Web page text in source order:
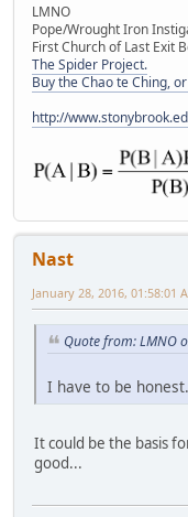
LMNO
Pope/Wrought Iron
First Church of Last Exit
The Spider Project.
Buy the Chao te Ching,
http://
Nast
January 28, 2016, 01:58:01
Quote from: LMNO
I have to be
It could be the basis
good...